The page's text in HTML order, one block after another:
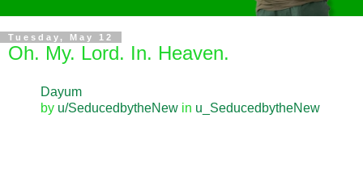
Tuesday, May 12
Oh. My. Lord. In. Heaven.
Dayum
by u/SeducedbytheNew in u_SeducedbytheNew